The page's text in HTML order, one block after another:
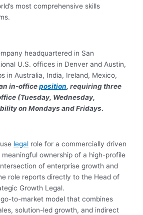
most comprehensive skills
headquartered in San
U.S. offices in Denver and Austin,
in Australia, India, Ireland, Mexico,
in-officeposition, requiring three
(Tuesday, Wednesday,
on Mondays and Fridays.
legal role for a commercially driven
ownership of a high-profile
of enterprise growth and
role reports directly to the Head of
Growth Legal.
to-market model that combines
solution-led growth, and indirect